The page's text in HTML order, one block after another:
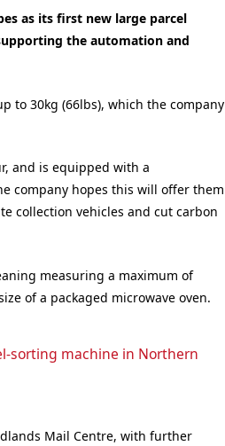
as its first new large parcel
the automation and
to 30kg (66lbs), which the company
and is equipped with a
company hopes this will offer them
collection vehicles and cut carbon
measuring a maximum of
of a packaged microwave oven.
sorting machine in Northern
Mail Centre, with further